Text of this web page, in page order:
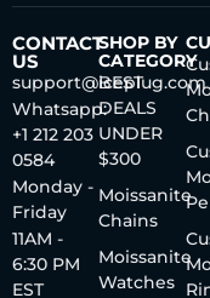
CONTACT
US
support@iceplug.com
Whatsapp:
+1 212 203
0584
Monday -
Friday
11AM -
6:30 PM
EST
SHOP BY
CATEGORY
BEST
DEALS
UNDER
$300
Moissanite
Chains
Moissanite
Watches